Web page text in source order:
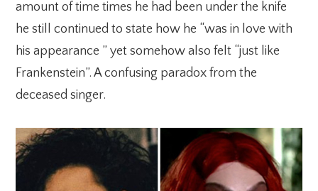
amount of time times he had been under the knife
he still continued to state how he “was in love with
his appearance ” yet somehow also felt “just like
Frankenstein”. A confusing paradox from the
deceased singer.